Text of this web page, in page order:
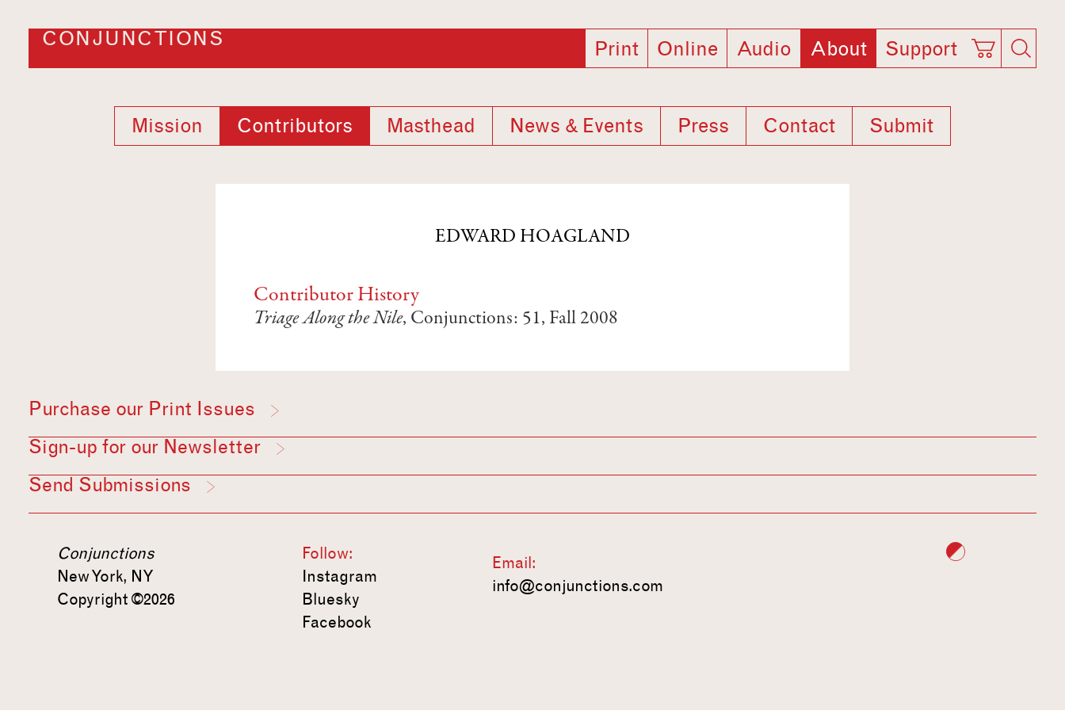
CONJUNCTIONS Print Online Audio About Support
Mission Contributors Masthead News & Events Press Contact Submit
EDWARD HOAGLAND
Contributor History
Triage Along the Nile, Conjunctions: 51, Fall 2008
Purchase our Print Issues
Sign-up for our Newsletter
Send Submissions
Conjunctions
New York, NY
Copyright ©2026
Follow:
Instagram
Bluesky
Facebook
Email:
info@conjunctions.com